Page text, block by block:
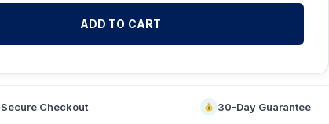
ADD TO CART
Secure Checkout 30-Day Guarantee